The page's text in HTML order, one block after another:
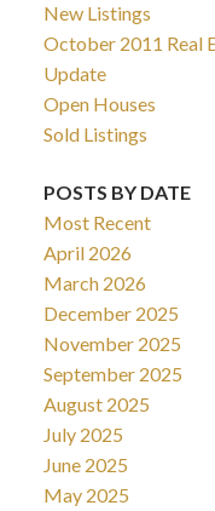
New Listings
October 2011 Real
Update
Open Houses
Sold Listings
POSTS BY DATE
Most Recent
April 2026
March 2026
December 2025
November 2025
September 2025
August 2025
July 2025
June 2025
May 2025